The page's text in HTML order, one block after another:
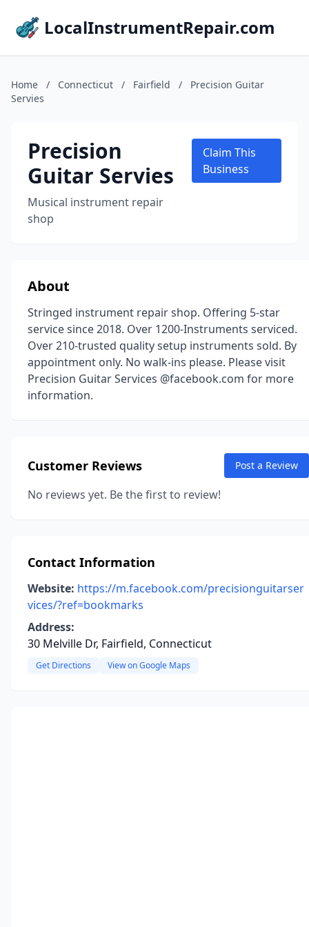
LocalInstrumentRepair.com
Home / Connecticut / Fairfield /
Precision Guitar
Servies
Precision
Guitar Servies
Musical instrument repair
shop
Claim This
Business
About
Stringed instrument repair shop. Offering 5-star
service since 2018. Over 1200-Instruments serviced.
Over 210-trusted quality setup instruments sold. By
appointment only. No walk-ins please. Please visit
Precision Guitar Services @facebook.com for more
information.
Customer Reviews Post a Review
No reviews yet. Be the first to review!
Contact Information
Website: https://m.facebook.com/precisionguitarser
vices/?ref=bookmarks
Address:
30 Melville Dr, Fairfield, Connecticut
Get Directions View on Google Maps